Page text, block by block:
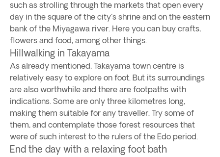
such as strolling through the markets that open every
day in the square of the city's shrine and on the eastern
bank of the Miyagawa river. Here you can buy crafts,
flowers and food, among other things.
Hillwalking in Takayama
As already mentioned, Takayama town centre is
relatively easy to explore on foot. But its surroundings
are also worthwhile and there are footpaths with
indications. Some are only three kilometres long,
making them suitable for any traveller. Try some of
them, and contemplate those forest resources that
were of such interest to the rulers of the Edo period.
End the day with a relaxing foot bath